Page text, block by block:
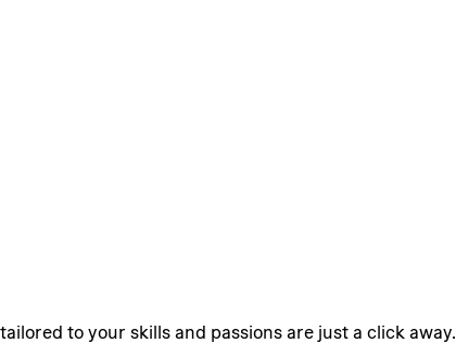
to your skills and passions are just a click away.